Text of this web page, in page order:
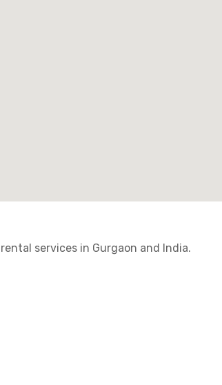
services in Gurgaon and India.